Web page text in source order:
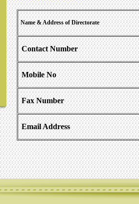
Name & Address of Directorate
Contact Number
Mobile No
Fax Number
Email Address